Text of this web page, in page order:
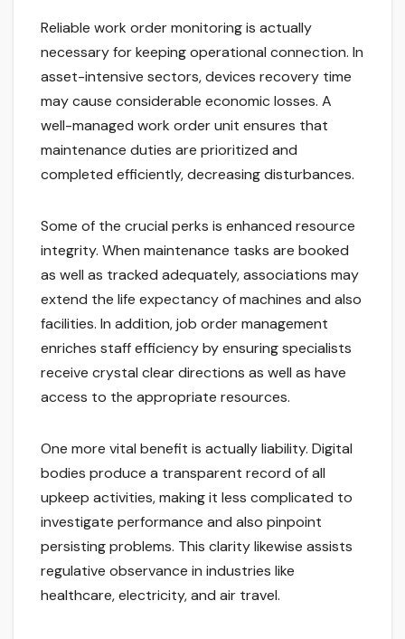
Reliable work order monitoring is actually
necessary for keeping operational connection. In
asset-intensive sectors, devices recovery time
may cause considerable economic losses. A
well-managed work order unit ensures that
maintenance duties are prioritized and
completed efficiently, decreasing disturbances.
Some of the crucial perks is enhanced resource
integrity. When maintenance tasks are booked
as well as tracked adequately, associations may
extend the life expectancy of machines and also
facilities. In addition, job order management
enriches staff efficiency by ensuring specialists
receive crystal clear directions as well as have
access to the appropriate resources.
One more vital benefit is actually liability. Digital
bodies produce a transparent record of all
upkeep activities, making it less complicated to
investigate performance and also pinpoint
persisting problems. This clarity likewise assists
regulative observance in industries like
healthcare, electricity, and air travel.